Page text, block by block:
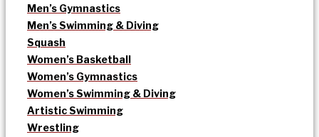
Men’s Gymnastics
Men’s Swimming & Diving
Squash
Women’s Basketball
Women’s Gymnastics
Women’s Swimming & Diving
Artistic Swimming
Wrestling